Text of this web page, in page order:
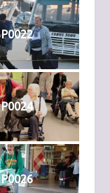
P0022
P0024
P0026